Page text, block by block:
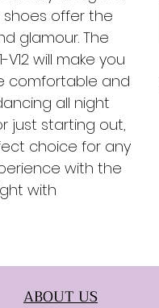
shoes offer the
glamour. The
will make you
comfortable and
all night
just starting out,
choice for any
with the
with
ABOUT US